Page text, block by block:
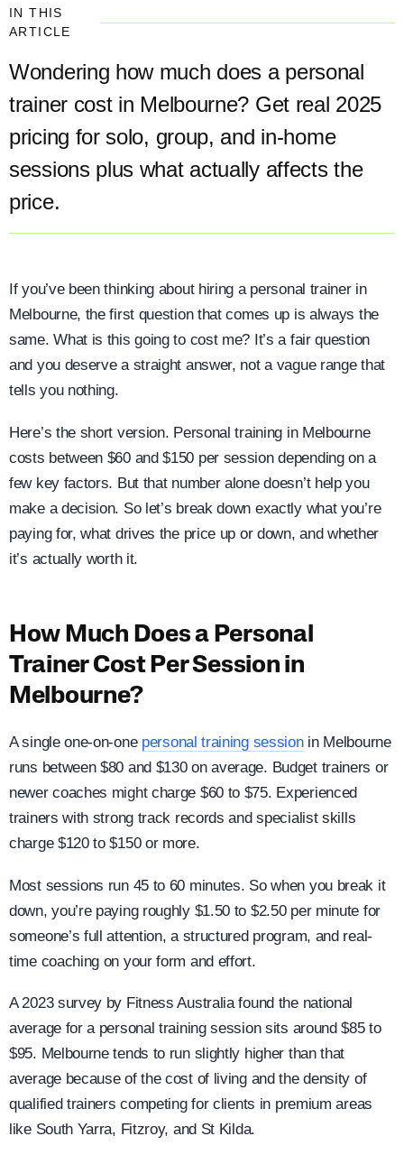
IN THIS
ARTICLE
Wondering how much does a personal
trainer cost in Melbourne? Get real 2025
pricing for solo, group, and in-home
sessions plus what actually affects the
price.
If you’ve been thinking about hiring a personal trainer in
Melbourne, the first question that comes up is always the
same. What is this going to cost me? It’s a fair question
and you deserve a straight answer, not a vague range that
tells you nothing.
Here’s the short version. Personal training in Melbourne
costs between $60 and $150 per session depending on a
few key factors. But that number alone doesn’t help you
make a decision. So let’s break down exactly what you’re
paying for, what drives the price up or down, and whether
it’s actually worth it.
How Much Does a Personal
Trainer Cost Per Session in
Melbourne?
A single one-on-one personal training sessionin Melbourne
runs between $80 and $130 on average. Budget trainers or
newer coaches might charge $60 to $75. Experienced
trainers with strong track records and specialist skills
charge $120 to $150 or more.
Most sessions run 45 to 60 minutes. So when you break it
down, you’re paying roughly $1.50 to $2.50 per minute for
someone’s full attention, a structured program, and real-
time coaching on your form and effort.
A 2023 survey by Fitness Australia found the national
average for a personal training session sits around $85 to
$95. Melbourne tends to run slightly higher than that
average because of the cost of living and the density of
qualified trainers competing for clients in premium areas
like South Yarra, Fitzroy, and St Kilda.